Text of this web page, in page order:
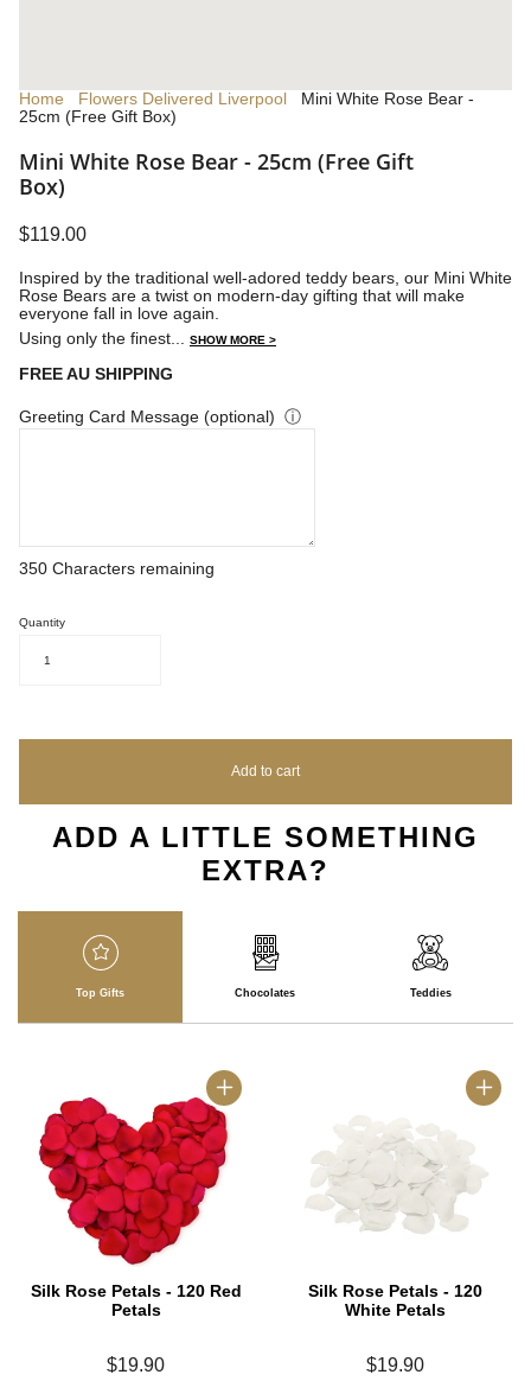
Home Flowers Delivered Liverpool
Mini White Rose Bear -
25cm (Free Gift Box)
Mini White Rose Bear - 25cm (Free Gift
Box)
$119.00
Inspired by the traditional well-adored teddy bears, our Mini White
Rose Bears are a twist on modern-day gifting that will make
everyone fall in love again.
Using only the finest... SHOW MORE >
FREE AU SHIPPING
Greeting Card Message (optional) ⓘ
350 Characters remaining
Quantity
1
Add to cart
ADD A LITTLE SOMETHING
EXTRA?
Top Gifts Chocolates Teddies
Silk Rose Petals - 120 Red
Petals
$19.90
Silk Rose Petals - 120
White Petals
$19.90